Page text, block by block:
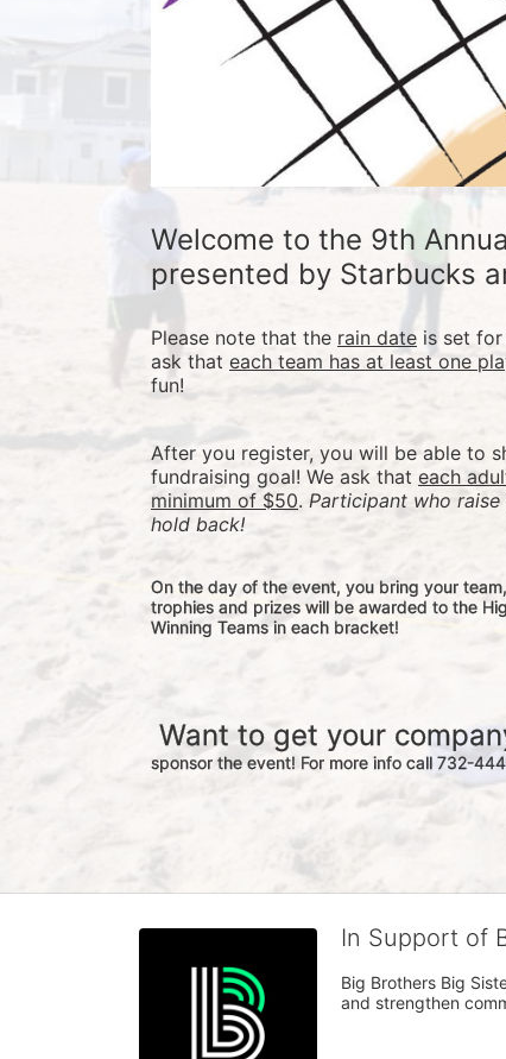
Welcome to the 9th
presented by Starbucks
Please note that the rain date is set for
ask that each team has at least one
fun!
After you register, you will be able to
fundraising goal! We ask that each
minimum of $50. Participant who
hold back!
On the day of the event, you bring your team,
trophies and prizes will be awarded to the
Winning Teams in each bracket!
Want to get your
sponsor the event! For more info call 732-
In Support of
Big Brothers Big
and strengthen